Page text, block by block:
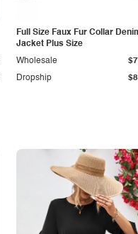
Full Size Faux Fur Collar
Jacket Plus Size
Dropship
Wholesale